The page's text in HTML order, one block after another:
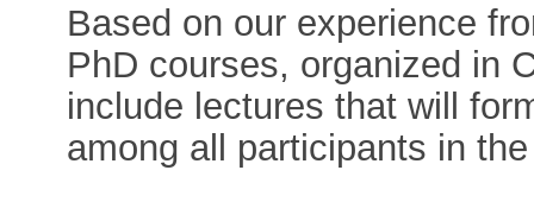
Based on our experience
PhD courses, organized in
include lectures that will
among all participants in